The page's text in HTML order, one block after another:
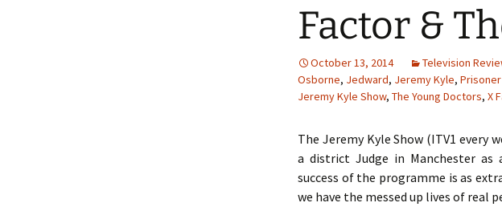
Factor &
October 13, 2014 Television
Osborne, Jedward, Jeremy Kyle, Prisoner
Jeremy Kyle Show, The Young Doctors, X
The Jeremy Kyle Show (ITV1 every
a district Judge in Manchester
success of the programme is as
we have the messed up lives of real